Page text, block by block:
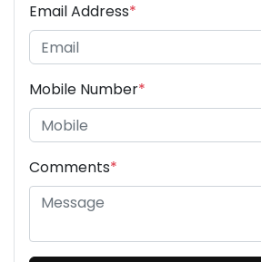
Email Address*
Mobile Number*
Comments*